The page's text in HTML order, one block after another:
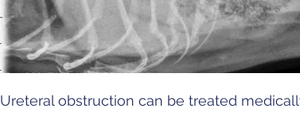
Ureteral obstruction can be treated